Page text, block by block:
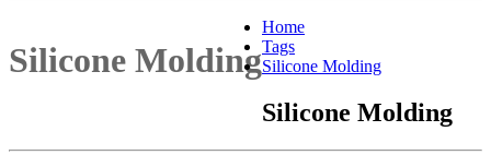
Silicone Molding
Home
Tags
Silicone Molding
Silicone Molding